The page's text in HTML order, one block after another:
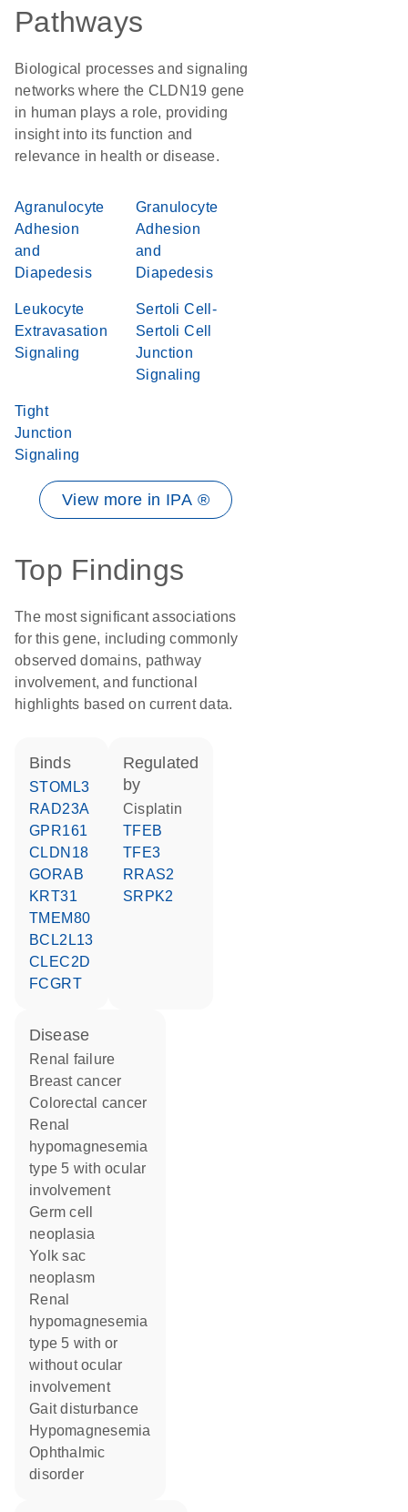
Pathways
Biological processes and signaling
networks where the CLDN19 gene
in human plays a role, providing
insight into its function and
relevance in health or disease.
Agranulocyte
Adhesion
and
Diapedesis
Granulocyte
Adhesion
and
Diapedesis
Leukocyte
Extravasation
Signaling
Sertoli Cell-
Sertoli Cell
Junction
Signaling
Tight
Junction
Signaling
View more in IPA ®
Top Findings
The most significant associations
for this gene, including commonly
observed domains, pathway
involvement, and functional
highlights based on current data.
binds
STOML3
RAD23A
GPR161
CLDN18
GORAB
KRT31
TMEM80
BCL2L13
CLEC2D
FCGRT
regulated
by
cisplatin
TFEB
TFE3
RRAS2
SRPK2
disease
renal failure
breast cancer
colorectal cancer
renal
hypomagnesemia
type 5 with ocular
involvement
germ cell
neoplasia
yolk sac
neoplasm
renal
hypomagnesemia
type 5 with or
without ocular
involvement
gait disturbance
hypomagnesemia
ophthalmic
disorder